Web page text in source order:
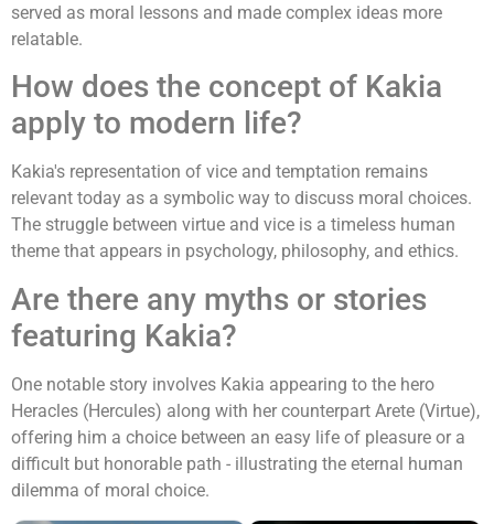
served as moral lessons and made complex ideas more
relatable.
How does the concept of Kakia
apply to modern life?
Kakia's representation of vice and temptation remains
relevant today as a symbolic way to discuss moral choices.
The struggle between virtue and vice is a timeless human
theme that appears in psychology, philosophy, and ethics.
Are there any myths or stories
featuring Kakia?
One notable story involves Kakia appearing to the hero
Heracles (Hercules) along with her counterpart Arete (Virtue),
offering him a choice between an easy life of pleasure or a
difficult but honorable path - illustrating the eternal human
dilemma of moral choice.